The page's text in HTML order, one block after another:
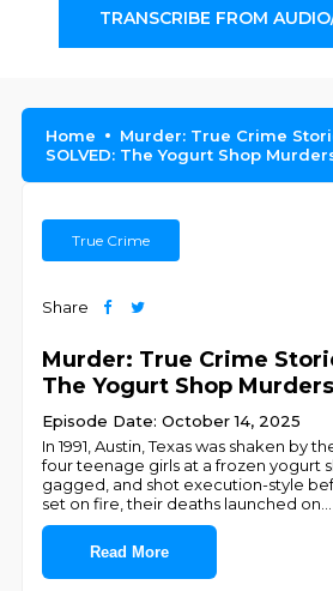
TRANSCRIBE FROM
Home
Murder: True Crime
SOLVED: The Yogurt Shop
True Crime
Share
Murder: True Crime
The Yogurt Shop Murders
Episode Date: October 14, 2025
In 1991, Austin, Texas was shaken by
four teenage girls at a frozen yogurt
gagged, and shot execution-style
set on fire, their deaths launched on
Read More